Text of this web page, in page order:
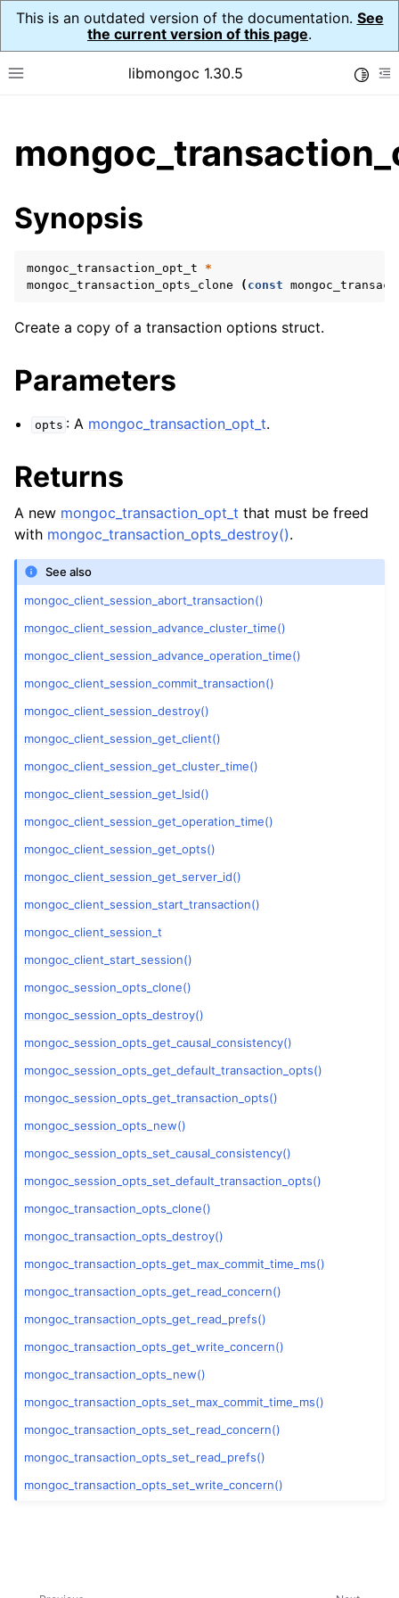
This is an outdated version of the documentation. See
the current version of this page.
Toggle site navigation sidebar
libmongoc 1.30.5
child pages in navigation
child pages in navigation
child pages in navigation
child pages in navigation
child pages in navigation
child pages in navigation
child pages in navigation
child pages in navigation
child pages in navigation
child pages in navigation
child pages in navigation
child pages in navigation
child pages in navigation
child pages in navigation
child pages in navigation
child pages in navigation
child pages in navigation
child pages in navigation
child pages in navigation
child pages in navigation
child pages in navigation
child pages in navigation
child pages in navigation
child pages in navigation
child pages in navigation
child pages in navigation
child pages in navigation
child pages in navigation
Synopsis
mongoc_transaction_opt_t
*
mongoc_transaction_opts_clone
( const
Create a copy of a transaction options struct.
Parameters
opts : A mongoc_transaction_opt_t.
Returns
A new mongoc_transaction_opt_t that must be freed
with mongoc_transaction_opts_destroy().
See also
mongoc_client_session_abort_transaction()
mongoc_client_session_advance_cluster_time()
mongoc_client_session_advance_operation_time()
mongoc_client_session_commit_transaction()
mongoc_client_session_destroy()
mongoc_client_session_get_client()
mongoc_client_session_get_cluster_time()
mongoc_client_session_get_lsid()
mongoc_client_session_get_operation_time()
mongoc_client_session_get_opts()
mongoc_client_session_get_server_id()
mongoc_client_session_start_transaction()
mongoc_client_session_t
mongoc_client_start_session()
mongoc_session_opts_clone()
mongoc_session_opts_destroy()
mongoc_session_opts_get_causal_consistency()
mongoc_session_opts_get_default_transaction_opts()
mongoc_session_opts_get_transaction_opts()
mongoc_session_opts_new()
mongoc_session_opts_set_causal_consistency()
mongoc_session_opts_set_default_transaction_opts()
mongoc_transaction_opts_clone()
mongoc_transaction_opts_destroy()
mongoc_transaction_opts_get_max_commit_time_ms()
mongoc_transaction_opts_get_read_concern()
mongoc_transaction_opts_get_read_prefs()
mongoc_transaction_opts_get_write_concern()
mongoc_transaction_opts_new()
mongoc_transaction_opts_set_max_commit_time_ms()
mongoc_transaction_opts_set_read_concern()
mongoc_transaction_opts_set_read_prefs()
mongoc_transaction_opts_set_write_concern()